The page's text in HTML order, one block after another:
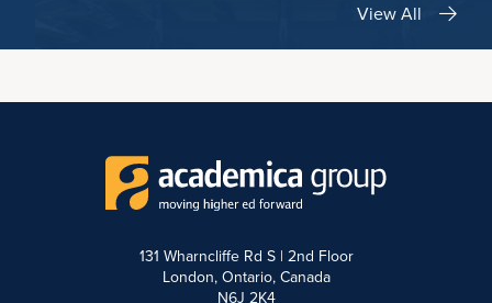
View All
131 Wharncliffe Rd S | 2nd Floor
London, Ontario, Canada
N6J 2K4